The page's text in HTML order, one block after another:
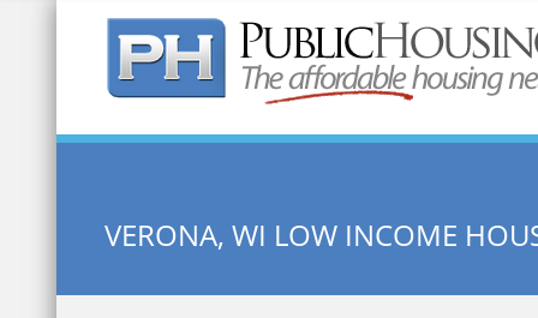
Quick Search:
VERONA, WI LOW INCOME